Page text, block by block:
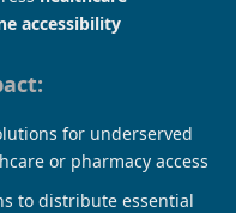
accessibility
for underserved
or pharmacy access
to distribute essential